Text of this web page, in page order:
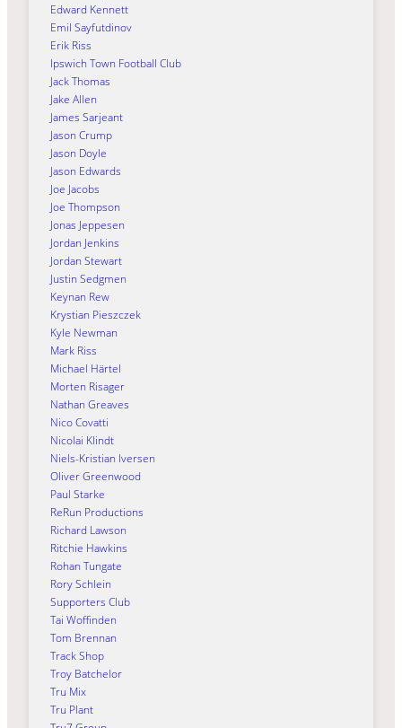
Edward Kennett
Emil Sayfutdinov
Erik Riss
Ipswich Town Football Club
Jack Thomas
Jake Allen
James Sarjeant
Jason Crump
Jason Doyle
Jason Edwards
Joe Jacobs
Joe Thompson
Jonas Jeppesen
Jordan Jenkins
Jordan Stewart
Justin Sedgmen
Keynan Rew
Krystian Pieszczek
Kyle Newman
Mark Riss
Michael Härtel
Morten Risager
Nathan Greaves
Nico Covatti
Nicolai Klindt
Niels-Kristian Iversen
Oliver Greenwood
Paul Starke
ReRun Productions
Richard Lawson
Ritchie Hawkins
Rohan Tungate
Rory Schlein
Supporters Club
Tai Woffinden
Tom Brennan
Track Shop
Troy Batchelor
Tru Mix
Tru Plant